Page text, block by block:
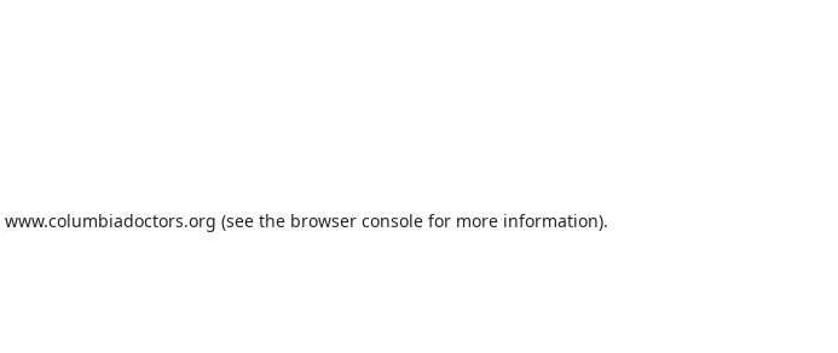
www.columbiadoctors.org (see the browser consolefor more information).